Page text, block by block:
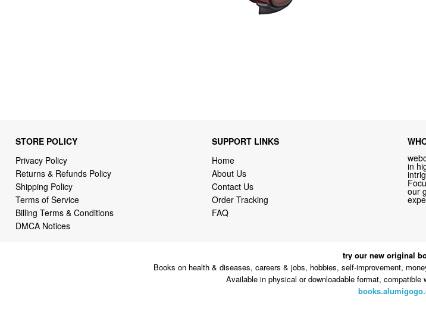
STORE POLICY
Privacy Policy
Returns & Refunds Policy
Shipping Policy
Terms of Service
Billing Terms & Conditions
DMCA Notices
SUPPORT LINKS
Home
About Us
Contact Us
Order Tracking
FAQ
in
our
try our new original
Books on health & diseases, careers & jobs, hobbies, self-improvement,
Available in physical or downloadable format,